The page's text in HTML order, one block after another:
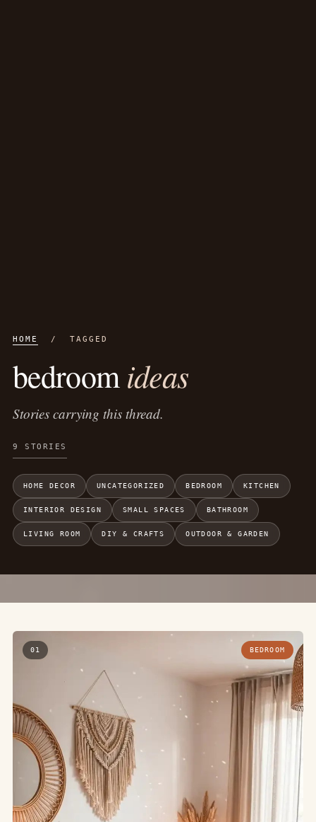
HOME / TAGGED
bedroomideas
Stories carrying this thread.
9 STORIES
HOME DECOR UNCATEGORIZED BEDROOM KITCHEN
INTERIOR DESIGN SMALL SPACES BATHROOM
LIVING ROOM DIY & CRAFTS OUTDOOR & GARDEN
01 BEDROOM